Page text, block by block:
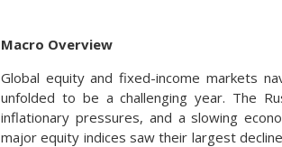
Macro Overview
Global equity and fixed-income markets
unfolded to be a challenging year. The
inflationary pressures, and a slowing
major equity indices saw their largest